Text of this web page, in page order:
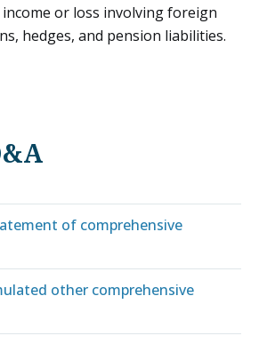
or loss involving foreign
hedges, and pension liabilities.
of comprehensive
other comprehensive